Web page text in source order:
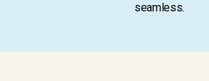
seamless.